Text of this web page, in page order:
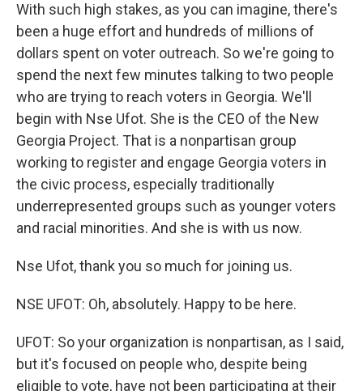
With such high stakes, as you can imagine, there's
been a huge effort and hundreds of millions of
dollars spent on voter outreach. So we're going to
spend the next few minutes talking to two people
who are trying to reach voters in Georgia. We'll
begin with Nse Ufot. She is the CEO of the New
Georgia Project. That is a nonpartisan group
working to register and engage Georgia voters in
the civic process, especially traditionally
underrepresented groups such as younger voters
and racial minorities. And she is with us now.
Nse Ufot, thank you so much for joining us.
NSE UFOT: Oh, absolutely. Happy to be here.
UFOT: So your organization is nonpartisan, as I said,
but it's focused on people who, despite being
eligible to vote, have not been participating at their